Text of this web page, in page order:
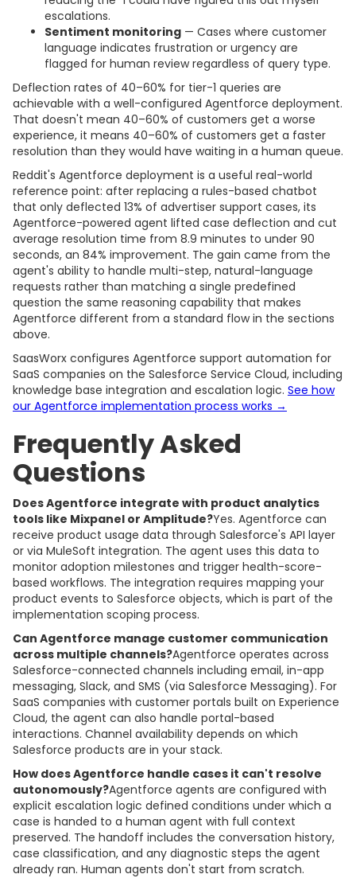
escalations.
Sentiment monitoring — Cases where customer
language indicates frustration or urgency are
flagged for human review regardless of query type.
Deflection rates of 40–60% for tier-1 queries are
achievable with a well-configured Agentforce deployment.
That doesn't mean 40–60% of customers get a worse
experience, it means 40–60% of customers get a faster
resolution than they would have waiting in a human queue.
Reddit's Agentforce deployment is a useful real-world
reference point: after replacing a rules-based chatbot
that only deflected 13% of advertiser support cases, its
Agentforce-powered agent lifted case deflection and cut
average resolution time from 8.9 minutes to under 90
seconds, an 84% improvement. The gain came from the
agent's ability to handle multi-step, natural-language
requests rather than matching a single predefined
question the same reasoning capability that makes
Agentforce different from a standard flow in the sections
above.
SaasWorx configures Agentforce support automation for
SaaS companies on the Salesforce Service Cloud, including
knowledge base integration and escalation logic. See how
our Agentforce implementation process works →
Frequently Asked
Questions
Does Agentforce integrate with product analytics
tools like Mixpanel or Amplitude?Yes. Agentforce can
receive product usage data through Salesforce's API layer
or via MuleSoft integration. The agent uses this data to
monitor adoption milestones and trigger health-score-
based workflows. The integration requires mapping your
product events to Salesforce objects, which is part of the
implementation scoping process.
Can Agentforce manage customer communication
across multiple channels?Agentforce operates across
Salesforce-connected channels including email, in-app
messaging, Slack, and SMS (via Salesforce Messaging). For
SaaS companies with customer portals built on Experience
Cloud, the agent can also handle portal-based
interactions. Channel availability depends on which
Salesforce products are in your stack.
How does Agentforce handle cases it can't resolve
autonomously?Agentforce agents are configured with
explicit escalation logic defined conditions under which a
case is handed to a human agent with full context
preserved. The handoff includes the conversation history,
case classification, and any diagnostic steps the agent
already ran. Human agents don't start from scratch.